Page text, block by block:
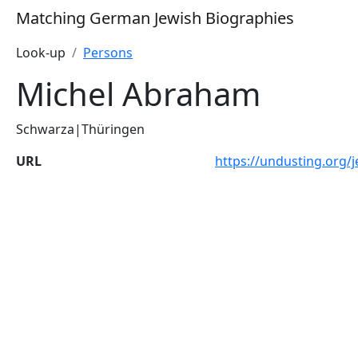
Matching German Jewish Biographies
Look-up Persons
Michel Abraham
Schwarza|Thüringen
URL
https://undusting.org/